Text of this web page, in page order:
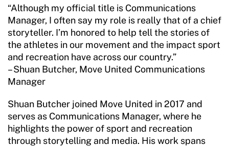
Resources
Member Requirements
Move United Sport Protection Policy
Sport Protection Policy Templates
Training and Screening Resources
Move United Disciplinary Database
“Although my official title is Communications
Manager, I often say my role is really that of a chief
storyteller. I’m honored to help tell the stories of
the athletes in our movement and the impact sport
and recreation have across our country.”
– Shuan Butcher, Move United Communications
Manager
Shuan Butcher joined Move United in 2017 and
serves as Communications Manager, where he
highlights the power of sport and recreation
through storytelling and media. His work spans